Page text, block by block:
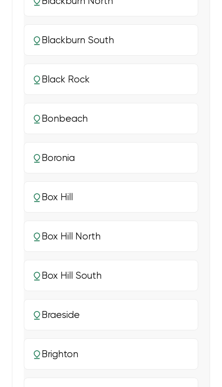
Blackburn South
Black Rock
Bonbeach
Boronia
Box Hill
Box Hill North
Box Hill South
Braeside
Brighton